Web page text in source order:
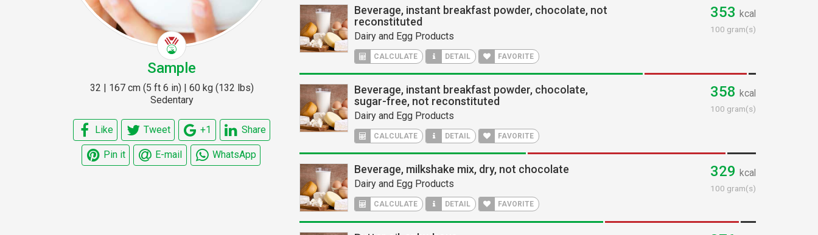
Sample
32 | 167 cm (5 ft 6 in) | 60 kg (132 lbs)
Sedentary
Like Tweet +1 Share
Pin it E-mail WhatsApp
Beverage, instant breakfast powder, chocolate, not
reconstituted
Dairy and Egg Products
CALCULATE DETAIL FAVORITE
353 kcal
100 gram(s)
Beverage, instant breakfast powder, chocolate,
sugar-free, not reconstituted
Dairy and Egg Products
CALCULATE DETAIL FAVORITE
358 kcal
100 gram(s)
Beverage, milkshake mix, dry, not chocolate
Dairy and Egg Products
CALCULATE DETAIL FAVORITE
329 kcal
100 gram(s)